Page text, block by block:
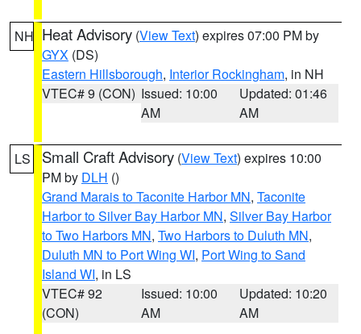
NH Heat Advisory (View Text) expires 07:00 PM by
GYX (DS)
Eastern Hillsborough, Interior Rockingham, in NH
VTEC# 9 (CON) Issued: 10:00
AM
Updated: 01:46
AM
LS Small Craft Advisory (View Text) expires 10:00
PM by DLH ()
Grand Marais to Taconite Harbor MN, Taconite
Harbor to Silver Bay Harbor MN, Silver Bay Harbor
to Two Harbors MN, Two Harbors to Duluth MN,
Duluth MN to Port Wing WI, Port Wing to Sand
Island WI, in LS
VTEC# 92
(CON)
Issued: 10:00
AM
Updated: 10:20
AM